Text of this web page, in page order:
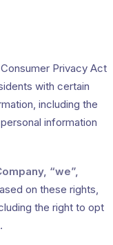
Privacy Act
with certain
including the
information
“we”,
on these rights,
the right to opt